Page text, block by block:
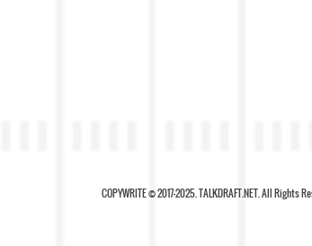
COPYWRITE © 2017-2025. TALKDRAFT.NET. All Rights